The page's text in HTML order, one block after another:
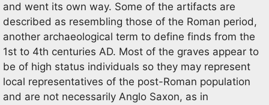
and went its own way. Some of the artifacts are
described as resembling those of the Roman period,
another archaeological term to define finds from the
1st to 4th centuries AD. Most of the graves appear to
be of high status individuals so they may represent
local representatives of the post-Roman population
and are not necessarily Anglo Saxon, as in